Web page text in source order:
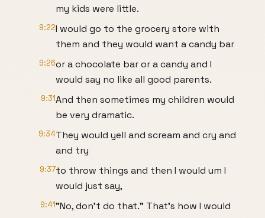
my kids were little.
9:22I would go to the grocery store with
them and they would want a candy bar
9:26or a chocolate bar or a candy and I
would say no like all good parents.
9:31And then sometimes my children would
be very dramatic.
9:34They would yell and scream and cry and
and try
9:37to throw things and then I would um I
would just say,
9:41"No, don't do that." That's how I would